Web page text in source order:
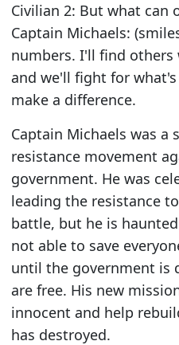
Civilian 2: But what can
Captain Michaels:
numbers. I'll find others
and we'll fight for
make a difference.
Captain Michaels was
resistance movement
government. He was
leading the resistance
battle, but he is
not able to save
until the government is
are free. His new
innocent and help
has destroyed.